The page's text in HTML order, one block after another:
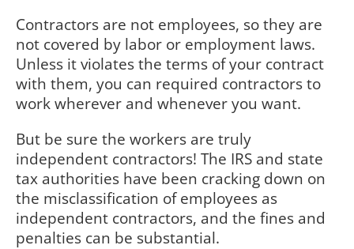
Contractors are not employees, so they are
not covered by labor or employment laws.
Unless it violates the terms of your contract
with them, you can required contractors to
work wherever and whenever you want.
But be sure the workers are truly
independent contractors! The IRS and state
tax authorities have been cracking down on
the misclassification of employees as
independent contractors, and the fines and
penalties can be substantial.